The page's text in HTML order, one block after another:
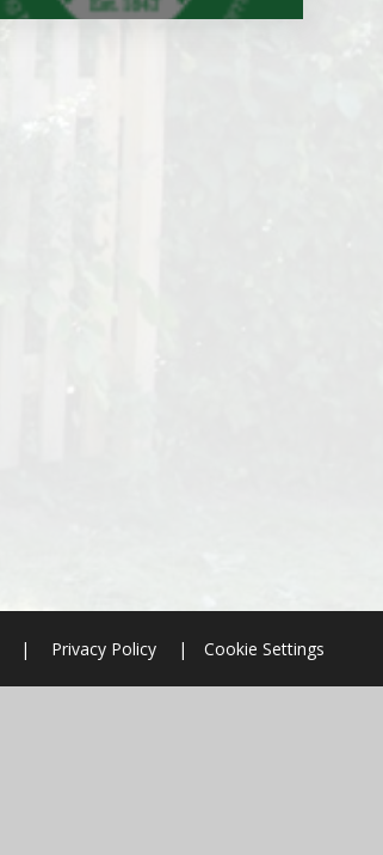
| Privacy Policy | Cookie Settings